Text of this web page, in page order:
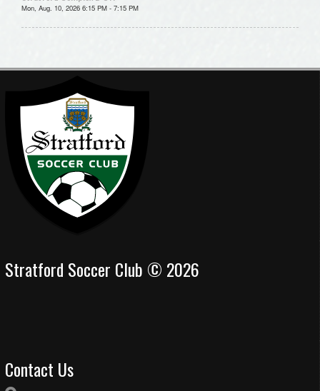
Mon, Aug. 10, 2026 6:15 PM - 7:15 PM
Stratford Soccer Club © 2026
Contact Us